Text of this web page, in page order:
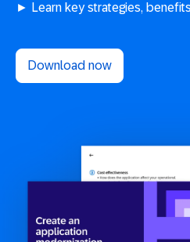
► Learn key strategies,
Download now